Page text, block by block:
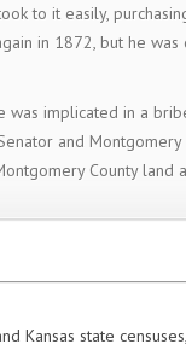
to it easily,
in 1872, but he
implicated in a
and
County
Kansas state